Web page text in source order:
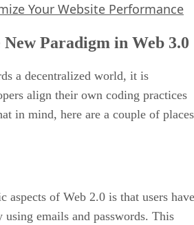
Your Website Performance
Paradigm in Web 3.0
a decentralized world, it is
align their own coding practices
in mind, here are a couple of places
aspects of Web 2.0 is that users have
emails and passwords. This